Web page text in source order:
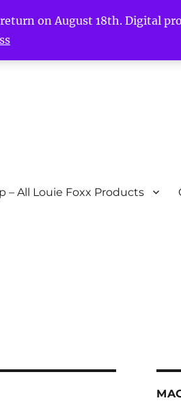
on August 18th. Digital
– All Louie Foxx Products